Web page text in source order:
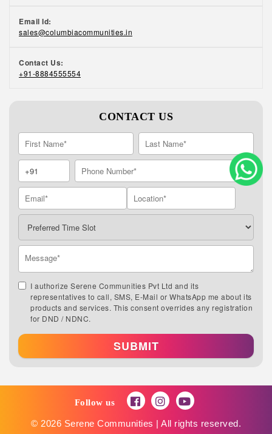
Email Id:
sales@columbiacommunities.in
Contact Us:
+91-8884555554
CONTACT US
I authorize Serene Communities Pvt Ltd and its
representatives to call, SMS, E-Mail or WhatsApp me about its
products and services. This consent overrides any registration
for DND / NDNC.
SUBMIT
Follow us
© 2026 Serene Communities | All rights reserved.